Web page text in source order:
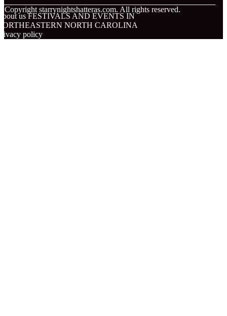
Copyright starrynightshatteras.com. All rights reserved.
us FESTIVALS AND EVENTS IN
NORTH CAROLINA
policy